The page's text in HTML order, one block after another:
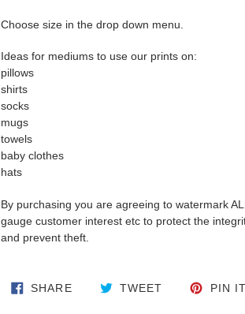
Choose size in the drop down menu.
Ideas for mediums to use our prints on:
pillows
shirts
socks
mugs
towels
baby clothes
hats
By purchasing you are agreeing to watermark
gauge customer interest etc to protect the
and prevent theft.
SHARESHARE ON FACEBOOK
TWEET TWEET ONPIN IT